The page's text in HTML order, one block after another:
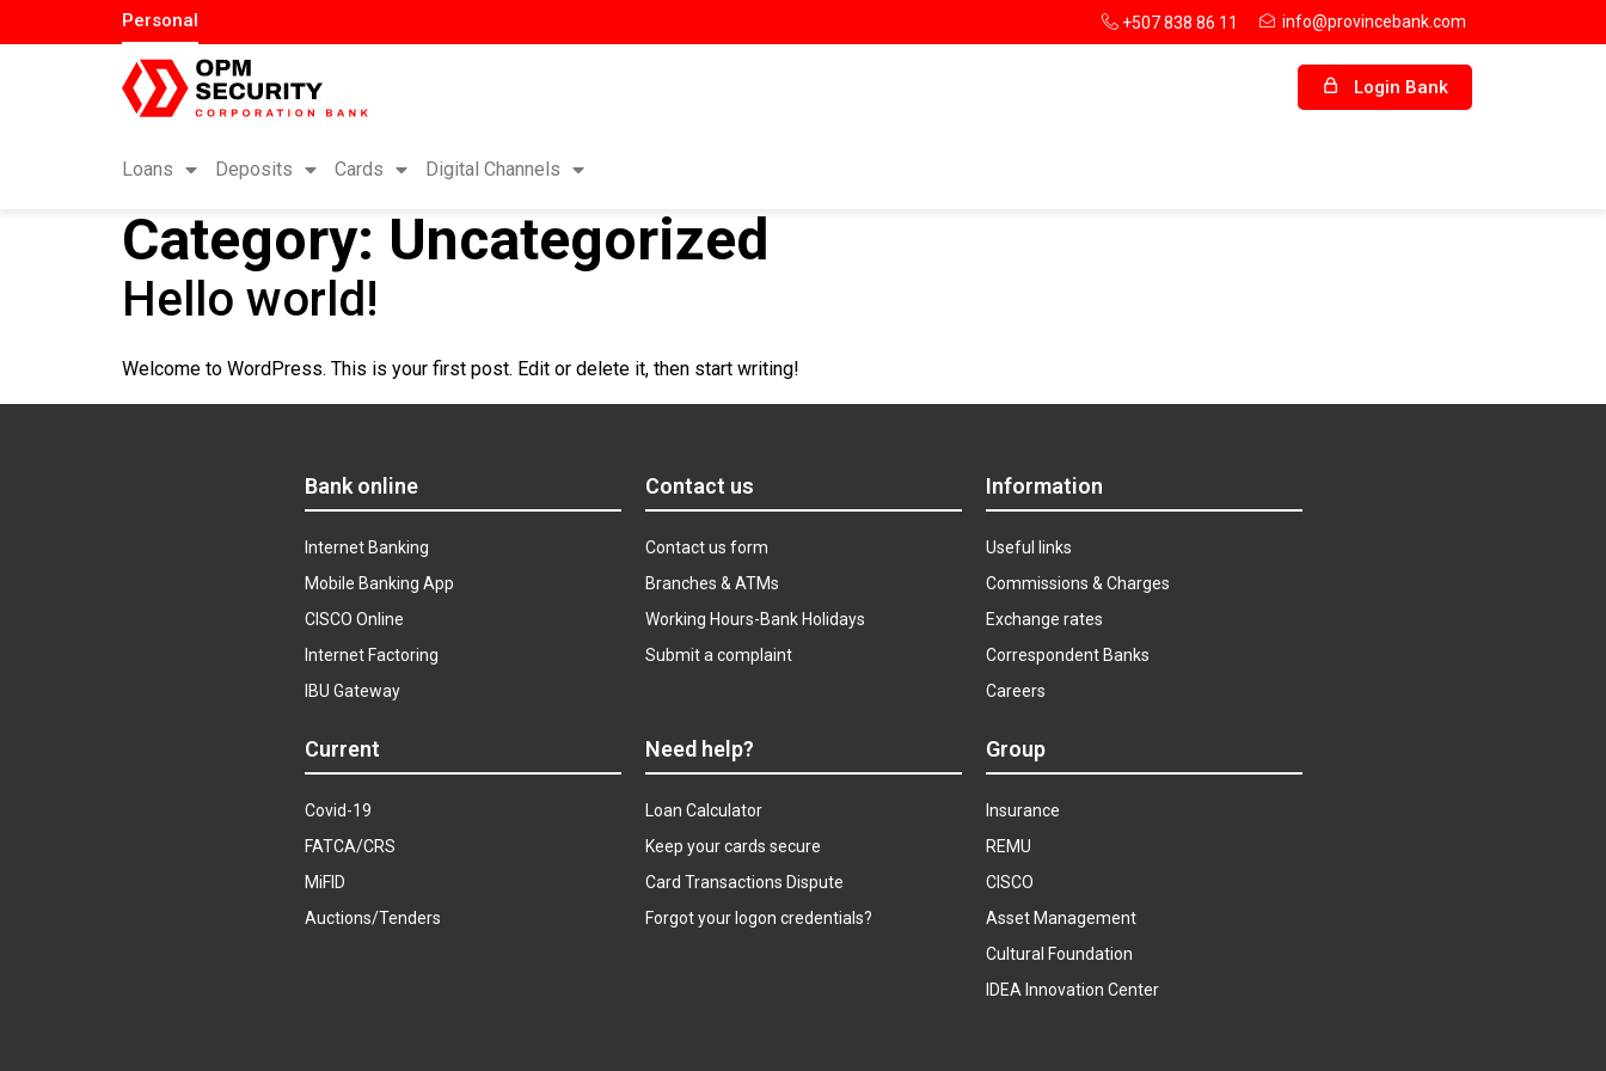
Personal +507 838 86 11 info@provincebank.com
Login Bank
Loans Deposits Cards Digital Channels
Category: Uncategorized
Hello world!
Welcome to WordPress. This is your first post. Edit or delete it, then start writing!
Bank online
Internet Banking
Mobile Banking App
CISCO Online
Internet Factoring
IBU Gateway
Contact us
Contact us form
Branches & ATMs
Working Hours-Bank Holidays
Submit a complaint
Information
Useful links
Commissions & Charges
Exchange rates
Correspondent Banks
Careers
Current
Covid-19
FATCA/CRS
MiFID
Auctions/Tenders
Need help?
Loan Calculator
Keep your cards secure
Card Transactions Dispute
Forgot your logon credentials?
Group
Insurance
REMU
CISCO
Asset Management
Cultural Foundation
IDEA Innovation Center